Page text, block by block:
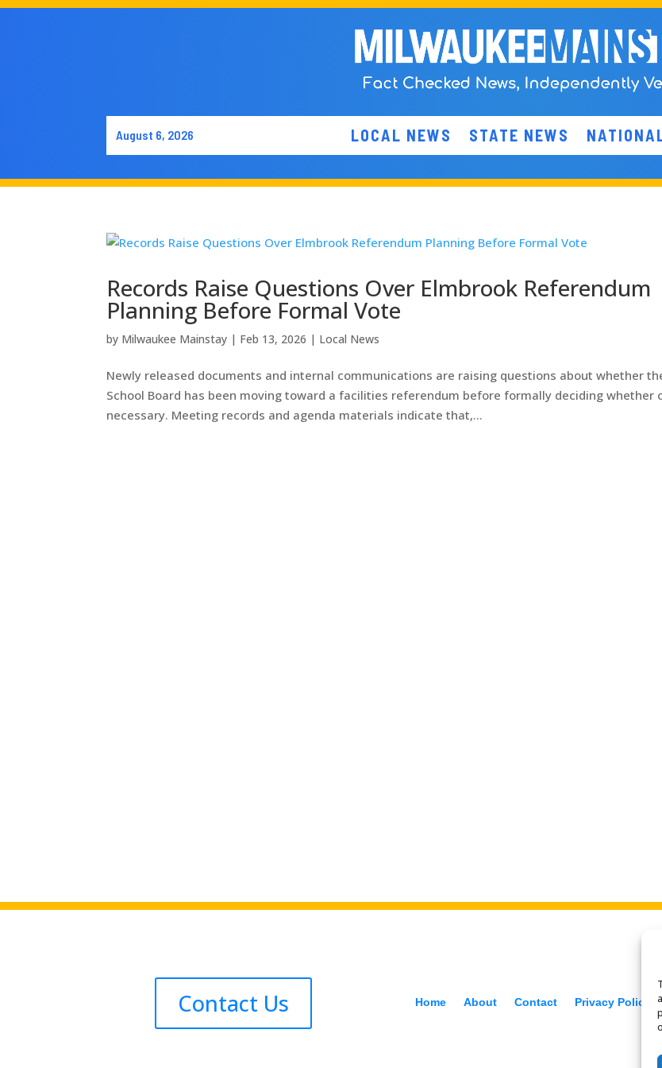
August 6, 2026 LOCAL NEWS STATE NEWS
Records Raise Questions Over Elmbrook Referendum
Planning Before Formal Vote
by Milwaukee Mainstay | Feb 13, 2026 | Local News
Newly released documents and internal communications are raising questions about whether
School Board has been moving toward a facilities referendum before formally deciding whether
necessary. Meeting records and agenda materials indicate that,...
Contact Us Home About Contact Privacy Policy